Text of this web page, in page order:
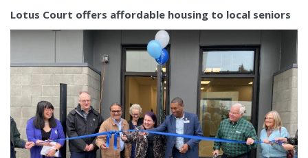
Lotus Court offers affordable housing to local seniors